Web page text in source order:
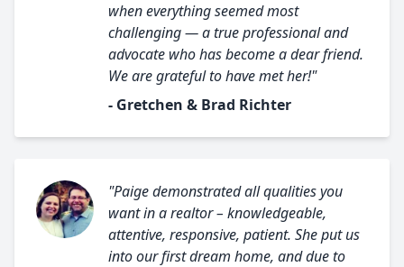
when everything seemed most
challenging — a true professional and
advocate who has become a dear friend.
We are grateful to have met her!"
- Gretchen & Brad Richter
"Paige demonstrated all qualities you
want in a realtor – knowledgeable,
attentive, responsive, patient. She put us
into our first dream home, and due to